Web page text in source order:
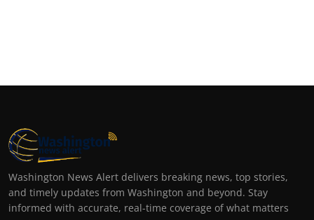
Washington News Alert delivers breaking news, top stories,
and timely updates from Washington and beyond. Stay
informed with accurate, real-time coverage of what matters